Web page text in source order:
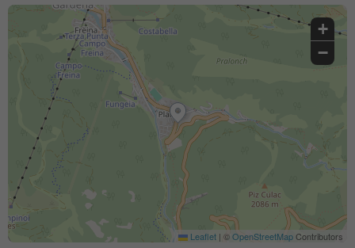
+
−
Leaflet | ©OpenStreetMapContributors